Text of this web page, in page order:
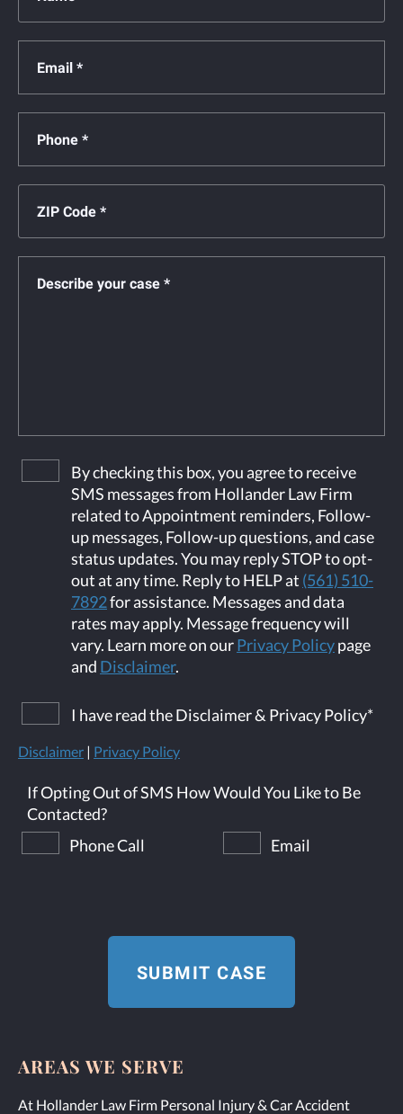
By checking this box, you agree to receive
SMS messages from Hollander Law Firm
related to Appointment reminders, Follow-
up messages, Follow-up questions, and case
status updates. You may reply STOP to opt-
out at any time. Reply to HELP at (561) 510-
7892for assistance. Messages and data
rates may apply. Message frequency will
vary. Learn more on ourPrivacy Policypage
and Disclaimer.
I have read the Disclaimer & Privacy Policy*
Disclaimer | Privacy Policy
If Opting Out of SMS How Would You Like to Be
Contacted?
Phone Call
Email
AREAS WE SERVE
At Hollander Law Firm Personal Injury & Car Accident